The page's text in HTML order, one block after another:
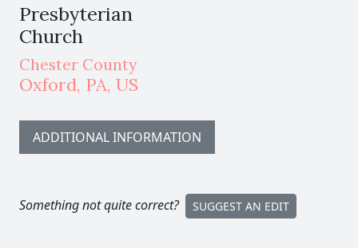
Presbyterian
Church
Chester County
Oxford, PA, US
ADDITIONAL INFORMATION
Something not quite correct? SUGGEST AN EDIT